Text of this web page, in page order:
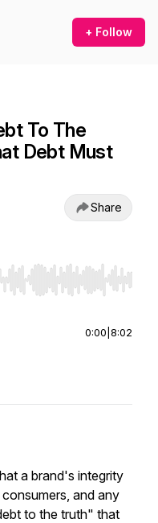
+ Follow
To The
Debt Must
Share
Home/End to jump to
0:00 8:02
a brand's integrity
and any
to the truth" that